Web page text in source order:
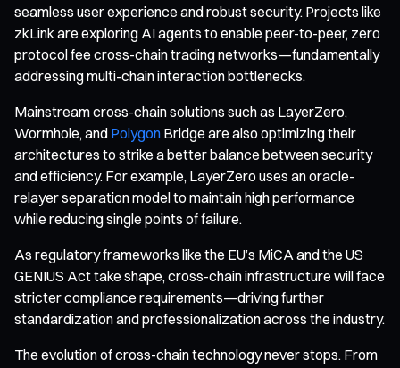
seamless user experience and robust security. Projects like
zkLink are exploring AI agents to enable peer-to-peer, zero
protocol fee cross-chain trading networks—fundamentally
addressing multi-chain interaction bottlenecks.
Mainstream cross-chain solutions such as LayerZero,
Wormhole, and Polygon Bridge are also optimizing their
architectures to strike a better balance between security
and efficiency. For example, LayerZero uses an oracle-
relayer separation model to maintain high performance
while reducing single points of failure.
As regulatory frameworks like the EU’s MiCA and the US
GENIUS Act take shape, cross-chain infrastructure will face
stricter compliance requirements—driving further
standardization and professionalization across the industry.
The evolution of cross-chain technology never stops. From